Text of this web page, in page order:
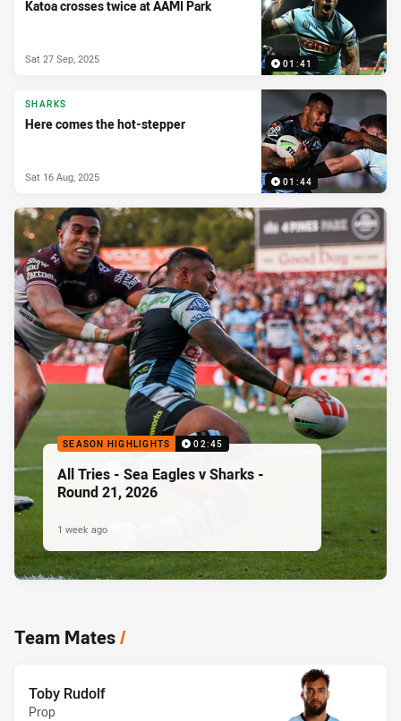
01:41
Katoa crosses twice at AAMI Park
Sat 27 Sep, 2025
01:44
SHARKS
Here comes the hot-stepper
Sat 16 Aug, 2025
SEASON HIGHLIGHTS 02:45
All Tries - Sea Eagles v Sharks -
Round 21, 2026
1 week ago
Team Mates/
Toby Rudolf
Prop